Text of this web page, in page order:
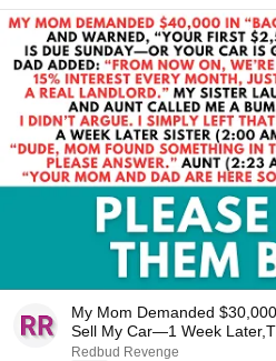
My Mom Demanded
Sell My Car—1 Week
Revenge
Redbud Revenge